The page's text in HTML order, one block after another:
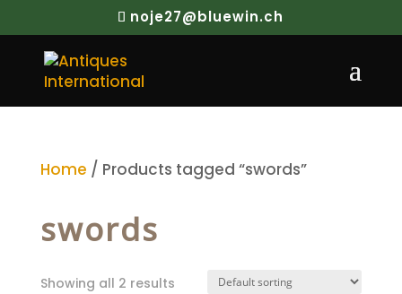
noje27@bluewin.ch
Home / Products tagged “swords”
swords
Showing all 2 results